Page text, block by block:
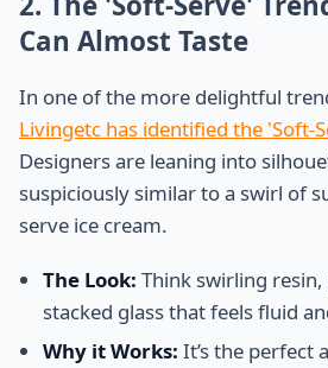
Can Almost Taste
In one of the more delightful
Livingetc has identified the 'Soft-
Designers are leaning into
suspiciously similar to a swirl of
serve ice cream.
The Look: Think swirling resin,
stacked glass that feels fluid
Why it Works: It’s the perfect